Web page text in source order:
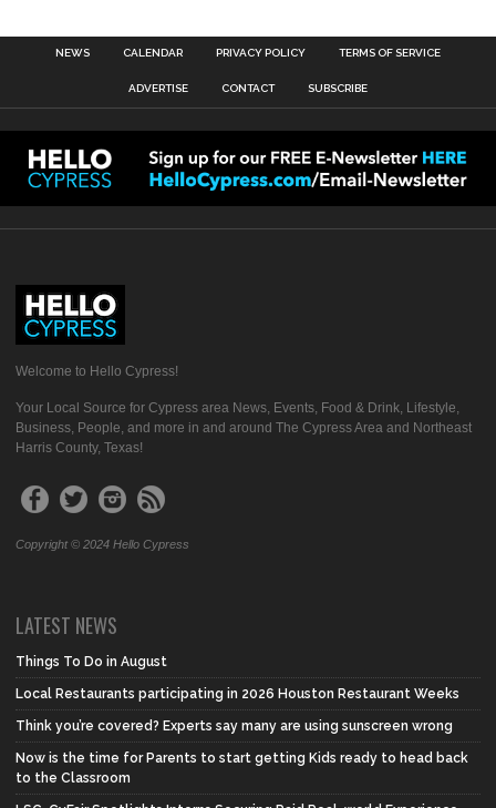
NEWS CALENDAR PRIVACY POLICY TERMS OF SERVICE
ADVERTISE CONTACT SUBSCRIBE
Welcome to Hello Cypress!
Your Local Source for Cypress area News, Events, Food & Drink, Lifestyle,
Business, People, and more in and around The Cypress Area and Northeast
Harris County, Texas!
Copyright © 2024 Hello Cypress
LATEST NEWS
Things To Do in August
Local Restaurants participating in 2026 Houston Restaurant Weeks
Think you’re covered? Experts say many are using sunscreen wrong
Now is the time for Parents to start getting Kids ready to head back
to the Classroom